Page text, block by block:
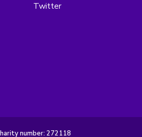
Twitter
number: 272118